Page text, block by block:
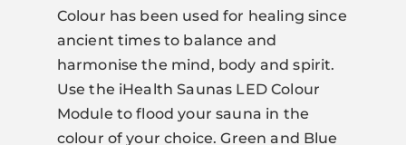
Colour has been used for healing since
ancient times to balance and
harmonise the mind, body and spirit.
Use the iHealth Saunas LED Colour
Module to flood your sauna in the
colour of your choice. Green and Blue